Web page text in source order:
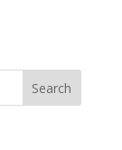
Search